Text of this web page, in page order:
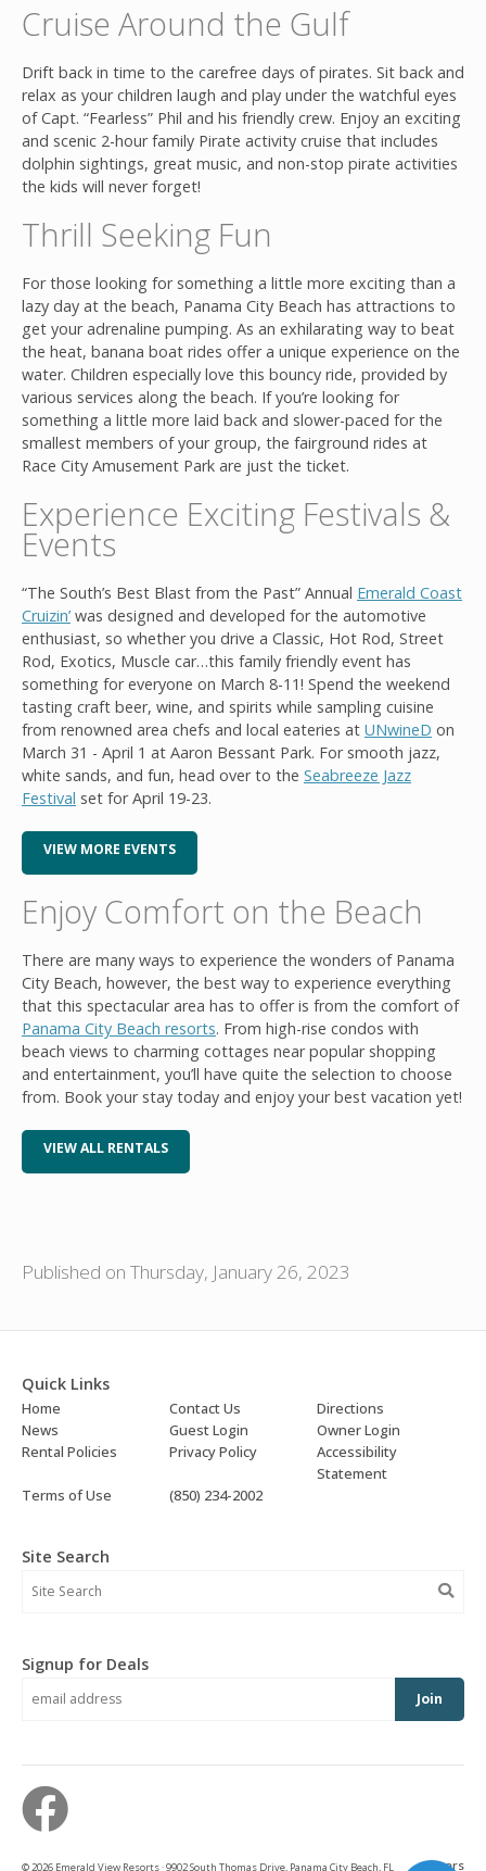
Cruise Around the Gulf
Drift back in time to the carefree days of pirates. Sit back and
relax as your children laugh and play under the watchful eyes
of Capt. “Fearless” Phil and his friendly crew. Enjoy an exciting
and scenic 2-hour family Pirate activity cruise that includes
dolphin sightings, great music, and non-stop pirate activities
the kids will never forget!
Thrill Seeking Fun
For those looking for something a little more exciting than a
lazy day at the beach, Panama City Beach has attractions to
get your adrenaline pumping. As an exhilarating way to beat
the heat, banana boat rides offer a unique experience on the
water. Children especially love this bouncy ride, provided by
various services along the beach. If you’re looking for
something a little more laid back and slower-paced for the
smallest members of your group, the fairground rides at
Race City Amusement Park are just the ticket.
Experience Exciting Festivals &
Events
“The South’s Best Blast from the Past” Annual Emerald Coast
Cruizin’ was designed and developed for the automotive
enthusiast, so whether you drive a Classic, Hot Rod, Street
Rod, Exotics, Muscle car…this family friendly event has
something for everyone on March 8-11! Spend the weekend
tasting craft beer, wine, and spirits while sampling cuisine
from renowned area chefs and local eateries at UNwineD on
March 31 - April 1 at Aaron Bessant Park. For smooth jazz,
white sands, and fun, head over to the Seabreeze Jazz
Festival set for April 19-23.
VIEW MORE EVENTS
Enjoy Comfort on the Beach
There are many ways to experience the wonders of Panama
City Beach, however, the best way to experience everything
that this spectacular area has to offer is from the comfort of
Panama City Beach resorts. From high-rise condos with
beach views to charming cottages near popular shopping
and entertainment, you’ll have quite the selection to choose
from. Book your stay today and enjoy your best vacation yet!
VIEW ALL RENTALS
Published on Thursday, January 26, 2023
Quick Links
Home Contact Us
Directions
News
Guest Login
Owner Login
Rental Policies
Privacy Policy
Accessibility
Statement
Terms of Use
(850) 234-2002
Site Search
Signup for Deals
Join
owners
© 2026 Emerald View Resorts · 9902 South Thomas Drive, Panama City Beach, FL